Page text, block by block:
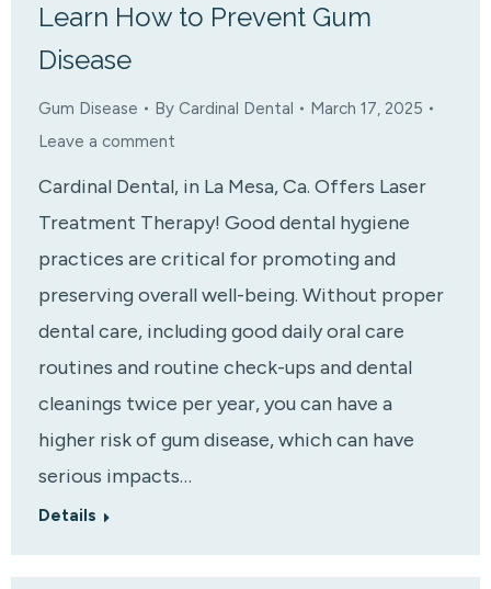
Learn How to Prevent Gum
Disease
Gum Disease By Cardinal Dental
March 17, 2025
Leave a comment
Cardinal Dental, in La Mesa, Ca. Offers Laser
Treatment Therapy! Good dental hygiene
practices are critical for promoting and
preserving overall well-being. Without proper
dental care, including good daily oral care
routines and routine check-ups and dental
cleanings twice per year, you can have a
higher risk of gum disease, which can have
serious impacts…
Details